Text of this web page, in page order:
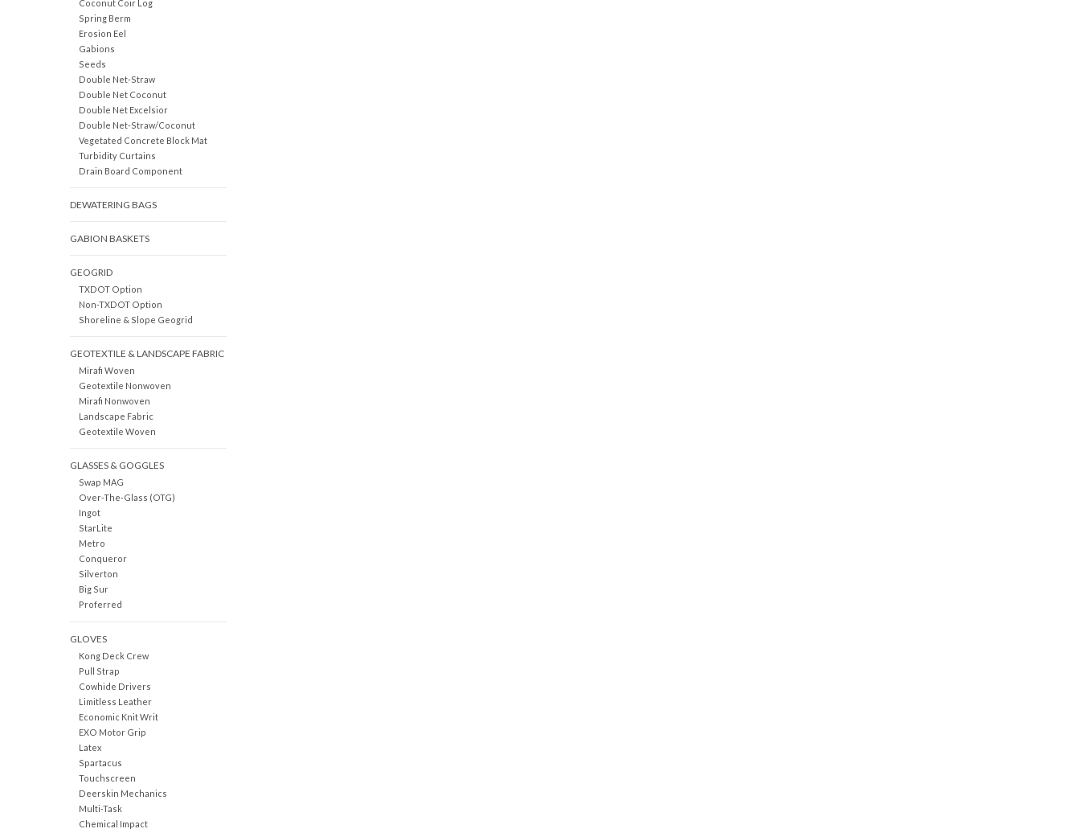
Coconut Coir Log
Spring Berm
Erosion Eel
Gabions
Seeds
Double Net-Straw
Double Net Coconut
Double Net Excelsior
Double Net-Straw/Coconut
Vegetated Concrete Block Mat
Turbidity Curtains
Drain Board Component
DEWATERING BAGS
GABION BASKETS
GEOGRID
TXDOT Option
Non-TXDOT Option
Shoreline & Slope Geogrid
GEOTEXTILE & LANDSCAPE FABRIC
Mirafi Woven
Geotextile Nonwoven
Mirafi Nonwoven
Landscape Fabric
Geotextile Woven
GLASSES & GOGGLES
Swap MAG
Over-The-Glass (OTG)
Ingot
StarLite
Metro
Conqueror
Silverton
Big Sur
Proferred
GLOVES
Kong Deck Crew
Pull Strap
Cowhide Drivers
Limitless Leather
Economic Knit Writ
EXO Motor Grip
Latex
Spartacus
Touchscreen
Deerskin Mechanics
Multi-Task
Chemical Impact